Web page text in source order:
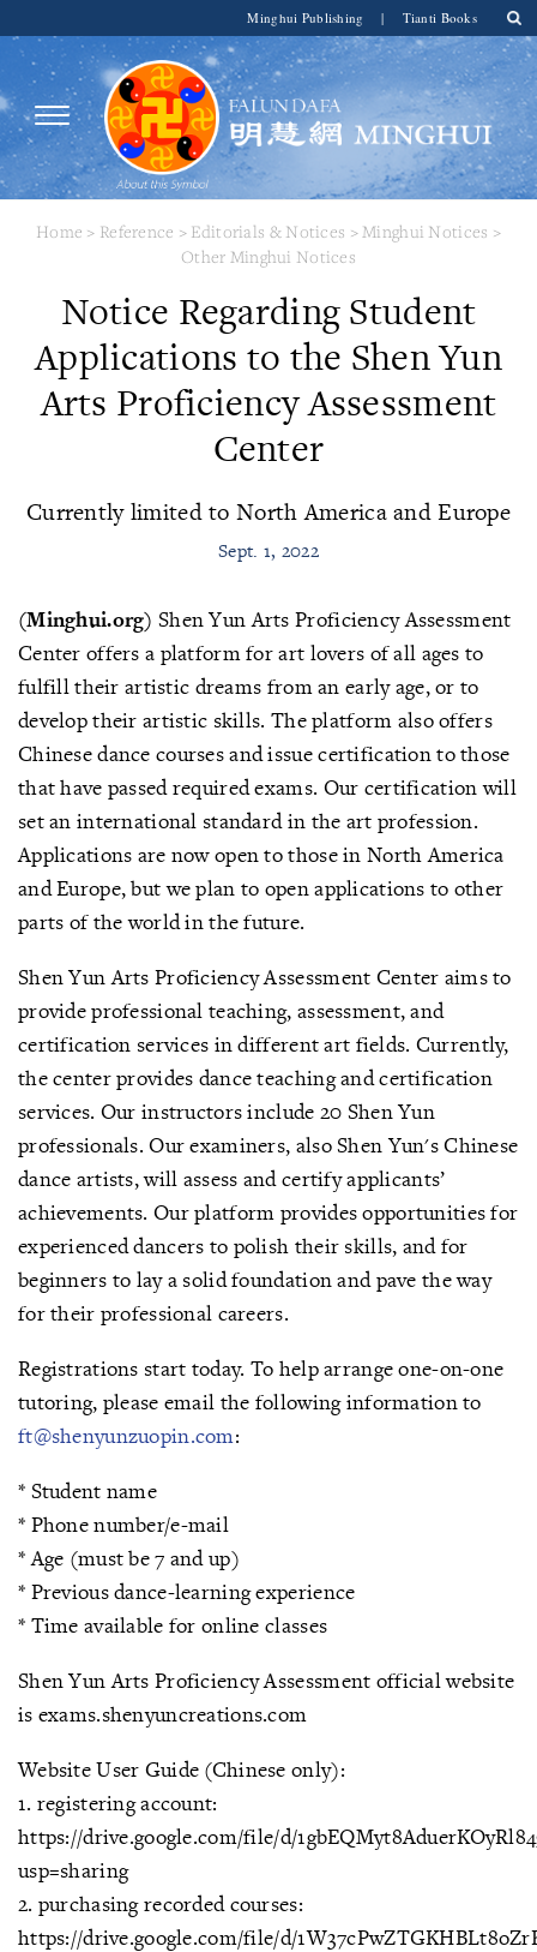
Minghui Publishing | Tianti Books
Home > Reference > Editorials & Notices >Minghui Notices >
Other Minghui Notices
Notice Regarding Student
Applications to the Shen Yun
Arts Proficiency Assessment
Center
Currently limited to North America and Europe
Sept. 1, 2022
(Minghui.org) Shen Yun Arts Proficiency Assessment
Center offers a platform for art lovers of all ages to
fulfill their artistic dreams from an early age, or to
develop their artistic skills. The platform also offers
Chinese dance courses and issue certification to those
that have passed required exams. Our certification will
set an international standard in the art profession.
Applications are now open to those in North America
and Europe, but we plan to open applications to other
parts of the world in the future.
Shen Yun Arts Proficiency Assessment Center aims to
provide professional teaching, assessment, and
certification services in different art fields. Currently,
the center provides dance teaching and certification
services. Our instructors include 20 Shen Yun
professionals. Our examiners, also Shen Yun's Chinese
dance artists, will assess and certify applicants’
achievements. Our platform provides opportunities for
experienced dancers to polish their skills, and for
beginners to lay a solid foundation and pave the way
for their professional careers.
Registrations start today. To help arrange one-on-one
tutoring, please email the following information to
ft@shenyunzuopin.com:
* Student name
* Phone number/e-mail
* Age (must be 7 and up)
* Previous dance-learning experience
* Time available for online classes
Shen Yun Arts Proficiency Assessment official website
is exams.shenyuncreations.com
Website User Guide (Chinese only):
1. registering account:
https://drive.google.com/file/d/
usp=sharing
2. purchasing recorded courses:
https://drive.google.com/file/d/